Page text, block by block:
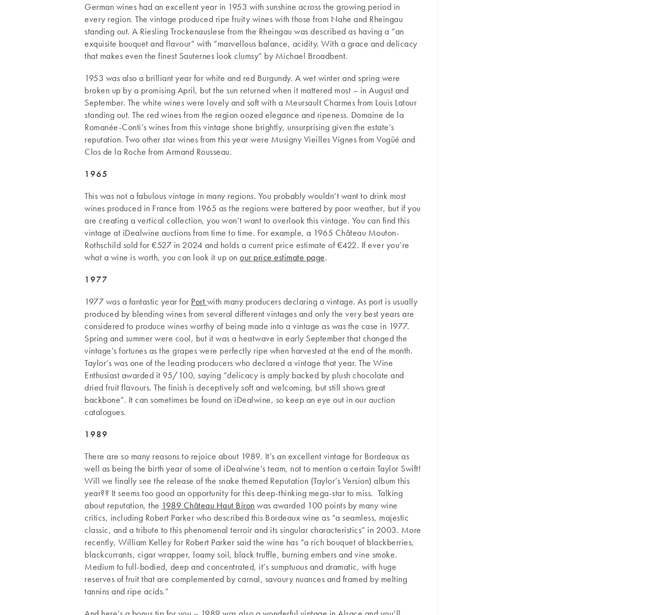
German wines had an excellent year in 1953 with sunshine across the growing period in
every region. The vintage produced ripe fruity wines with those from Nahe and Rheingau
standing out. A Riesling Trockenauslese from the Rheingau was described as having a “an
exquisite bouquet and flavour” with “marvellous balance, acidity. With a grace and delicacy
that makes even the finest Sauternes look clumsy” by Michael Broadbent.
1953 was also a brilliant year for white and red Burgundy. A wet winter and spring were
broken up by a promising April, but the sun returned when it mattered most – in August and
September. The white wines were lovely and soft with a Meursault Charmes from Louis Latour
standing out. The red wines from the region oozed elegance and ripeness. Domaine de la
Romanée-Conti’s wines from this vintage shone brightly, unsurprising given the estate’s
reputation. Two other star wines from this year were Musigny Vieilles Vignes from Vogüé and
Clos de la Roche from Armand Rousseau.
1965
This was not a fabulous vintage in many regions. You probably wouldn’t want to drink most
wines produced in France from 1965 as the regions were battered by poor weather, but if you
are creating a vertical collection, you won’t want to overlook this vintage. You can find this
vintage at iDealwine auctions from time to time. For example, a 1965 Château Mouton-
Rothschild sold for €527 in 2024 and holds a current price estimate of €422. If ever you’re
what a wine is worth, you can look it up on our price estimate page.
1977
1977 was a fantastic year for Port with many producers declaring a vintage. As port is usually
produced by blending wines from several different vintages and only the very best years are
considered to produce wines worthy of being made into a vintage as was the case in 1977.
Spring and summer were cool, but it was a heatwave in early September that changed the
vintage’s fortunes as the grapes were perfectly ripe when harvested at the end of the month.
Taylor’s was one of the leading producers who declared a vintage that year. The Wine
Enthusiast awarded it 95/100, saying “delicacy is amply backed by plush chocolate and
dried fruit flavours. The finish is deceptively soft and welcoming, but still shows great
backbone”. It can sometimes be found on iDealwine, so keep an eye out in our auction
catalogues.
1989
There are so many reasons to rejoice about 1989. It’s an excellent vintage for Bordeaux as
well as being the birth year of some of iDealwine’s team, not to mention a certain Taylor Swift!
Will we finally see the release of the snake themed Reputation (Taylor’s Version) album this
year?? It seems too good an opportunity for this deep-thinking mega-star to miss. Talking
about reputation, the 1989 Château Haut Biron was awarded 100 points by many wine
critics, including Robert Parker who described this Bordeaux wine as “a seamless, majestic
classic, and a tribute to this phenomenal terroir and its singular characteristics” in 2003. More
recently, William Kelley for Robert Parker said the wine has “a rich bouquet of blackberries,
blackcurrants, cigar wrapper, loamy soil, black truffle, burning embers and vine smoke.
Medium to full-bodied, deep and concentrated, it’s sumptuous and dramatic, with huge
reserves of fruit that are complemented by carnal, savoury nuances and framed by melting
tannins and ripe acids.”